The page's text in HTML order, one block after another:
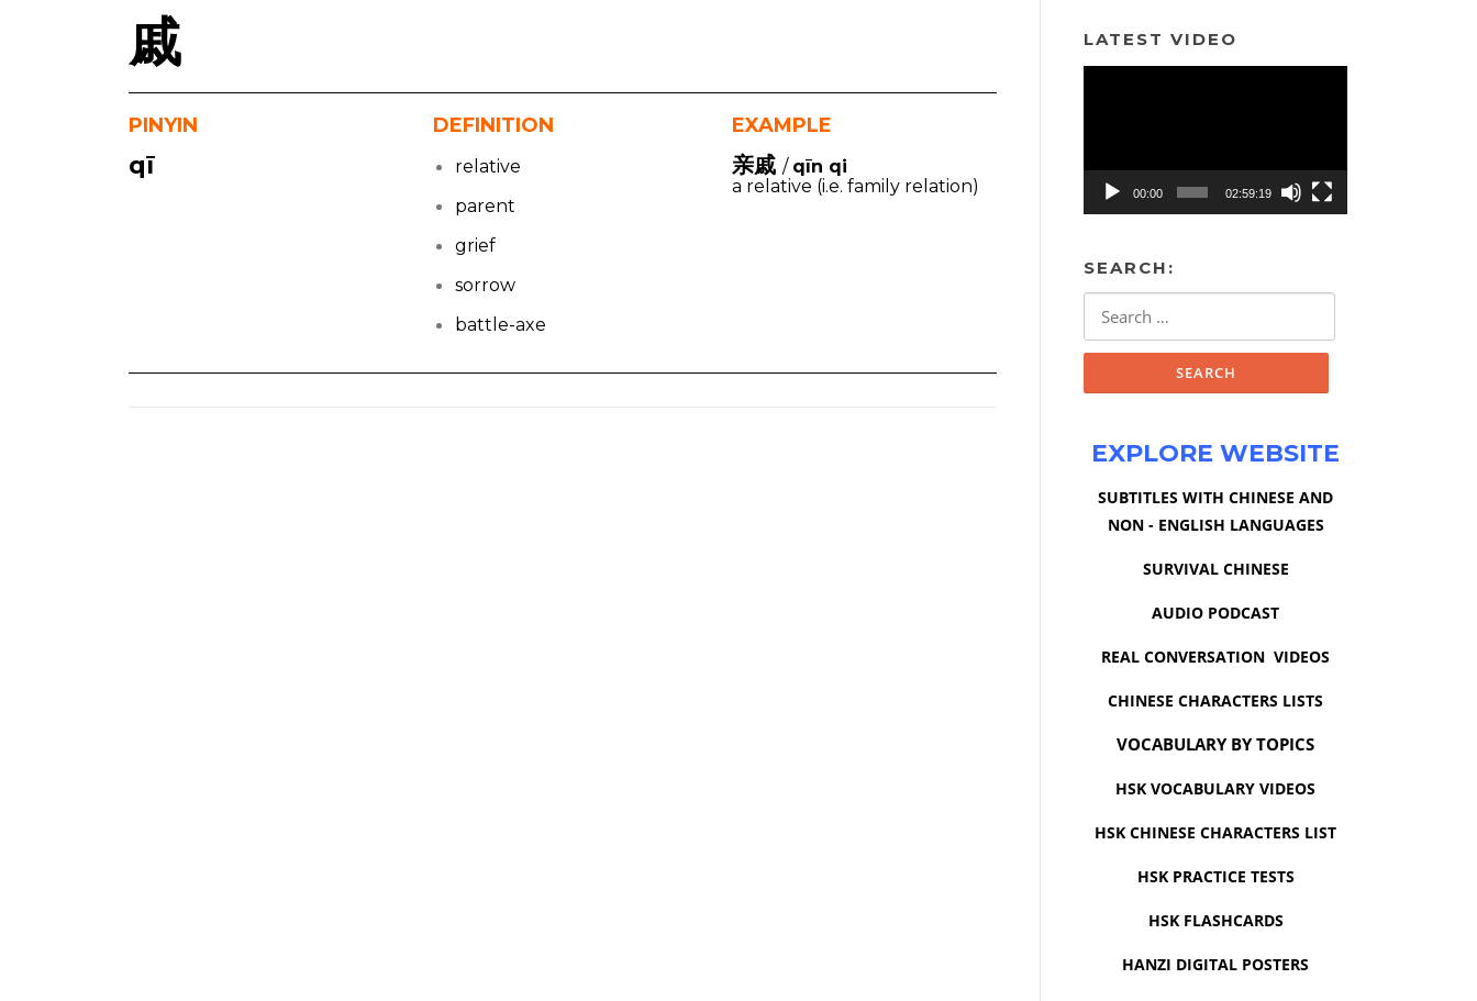
戚
PINYIN
qī
DEFINITION
relative
parent
grief
sorrow
battle-axe
EXAMPLE
亲戚 / qīn qi
a relative (i.e. family relation)
LATEST VIDEO
00:00 02:59:19
SEARCH:
EXPLORE WEBSITE
SUBTITLES WITH CHINESE AND
NON - ENGLISH LANGUAGES
SURVIVAL CHINESE
AUDIO PODCAST
REAL CONVERSATION VIDEOS
CHINESE CHARACTERS LISTS
VOCABULARY BY TOPICS
HSK VOCABULARY VIDEOS
HSK CHINESE CHARACTERS LIST
HSK PRACTICE TESTS
HSK FLASHCARDS
HANZI DIGITAL POSTERS